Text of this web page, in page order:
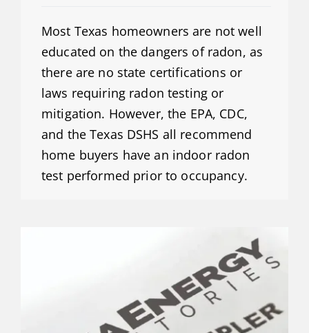
Most Texas homeowners are not well
educated on the dangers of radon, as
there are no state certifications or
laws requiring radon testing or
mitigation. However, the EPA, CDC,
and the Texas DSHS all recommend
home buyers have an indoor radon
test performed prior to occupancy.